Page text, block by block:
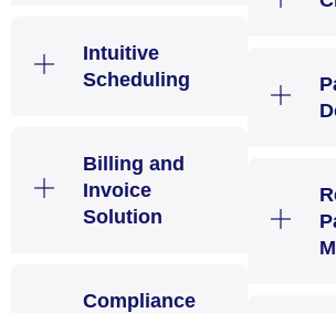
Intuitive
Scheduling
Billing and
Invoice
Solution
Compliance